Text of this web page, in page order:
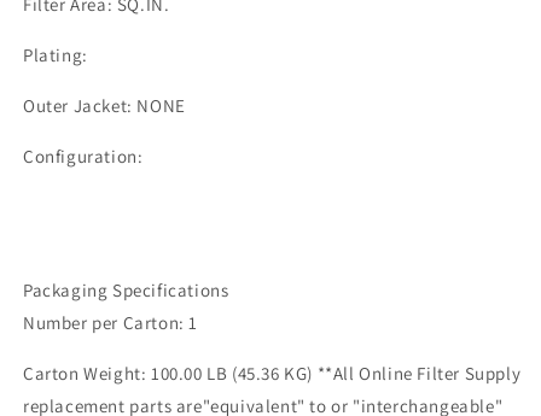
Plating:
Outer Jacket: NONE
Configuration:
Packaging Specifications
Number per Carton: 1
Carton Weight: 100.00 LB (45.36 KG) **All Online Filter Supply
replacement parts are"equivalent" to or "interchangeable"